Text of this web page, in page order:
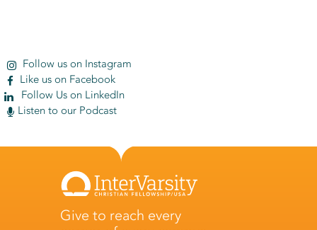
Follow us on Instagram
Like us on Facebook
Follow Us on LinkedIn
Listen to our Podcast
Give to reach every